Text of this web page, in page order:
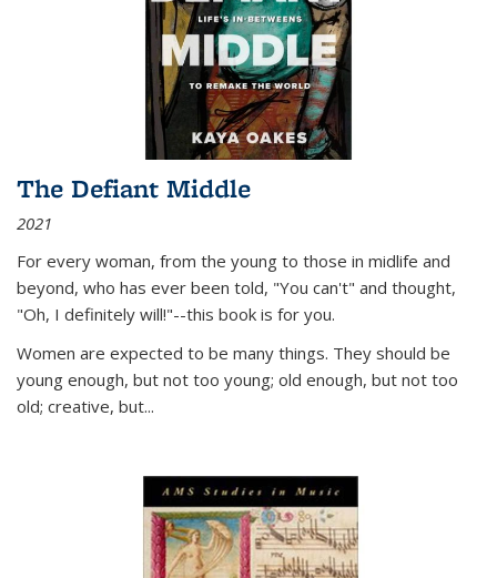
The Defiant Middle
2021
For every woman, from the young to those in midlife and
beyond, who has ever been told, "You can't" and thought,
"Oh, I definitely will!"--this book is for you.
Women are expected to be many things. They should be
young enough, but not too young; old enough, but not too
old; creative, but...